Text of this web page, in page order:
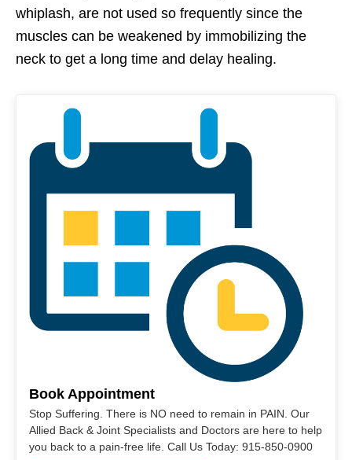
whiplash, are not used so frequently since the
muscles can be weakened by immobilizing the
neck to get a long time and delay healing.
Book Appointment
Stop Suffering. There is NO need to remain in PAIN. Our
Allied Back & Joint Specialists and Doctors are here to help
you back to a pain-free life. Call Us Today: 915-850-0900